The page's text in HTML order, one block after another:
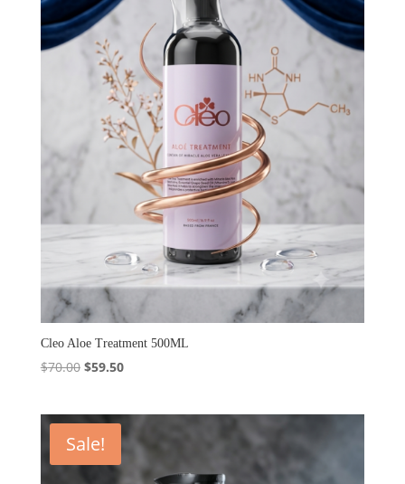
Cleo Aloe Treatment 500ML
$70.00 Original
$70.00.
$59.50Current
Sale!